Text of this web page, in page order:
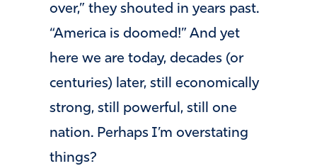
over,” they shouted in years past.
“America is doomed!” And yet
here we are today, decades (or
centuries) later, still economically
strong, still powerful, still one
nation. Perhaps I’m overstating
things?